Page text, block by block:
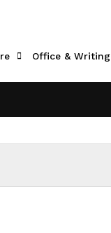
Office & Writing